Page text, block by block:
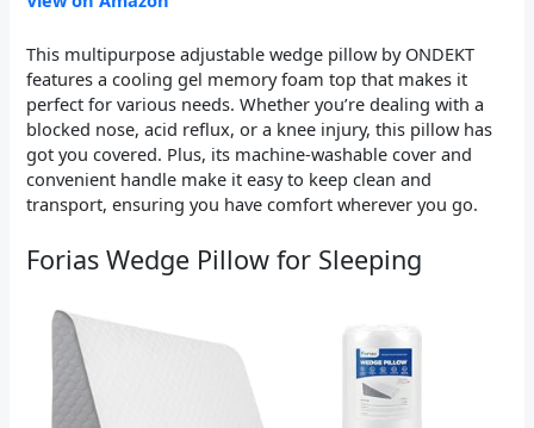
This multipurpose adjustable wedge pillow by ONDEKT
features a cooling gel memory foam top that makes it
perfect for various needs. Whether you’re dealing with a
blocked nose, acid reflux, or a knee injury, this pillow has
got you covered. Plus, its machine-washable cover and
convenient handle make it easy to keep clean and
transport, ensuring you have comfort wherever you go.
Forias Wedge Pillow for Sleeping